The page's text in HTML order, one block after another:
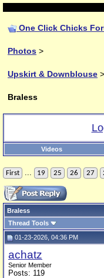
One Click Chicks
Photos >
Upskirt & Downblouse >
Braless
Videos
First ... 19 25 26 27
Braless
Thread Tools
01-23-2026, 04:36 PM
achatz
Senior Member
Posts: 119